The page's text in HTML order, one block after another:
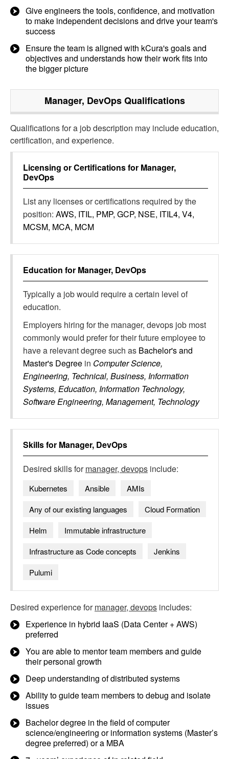
Give engineers the tools, confidence, and motivation
to make independent decisions and drive your team's
success
Ensure the team is aligned with kCura's goals and
objectives and understands how their work fits into
the bigger picture
Manager, DevOpsQualifications
Qualifications for a job description may include education,
certification, and experience.
Licensing or Certifications for Manager,
DevOps
List any licenses or certifications required by the
position: AWS, ITIL, PMP, GCP, NSE, ITIL4, V4,
MCSM, MCA, MCM
Education for Manager, DevOps
Typically a job would require a certain level of
education.
Employers hiring for the manager, devops job most
commonly would prefer for their future employee to
have a relevant degree such as Bachelor's and
Master's Degree in Computer Science,
Engineering, Technical, Business, Information
Systems, Education, Information Technology,
Software Engineering, Management, Technology
Skills for Manager, DevOps
Desired skills formanager, devops include:
Kubernetes Ansible
AMIs
Any of our existing languages
Cloud Formation
Helm
Immutable infrastructure
Infrastructure as Code concepts
Jenkins
Pulumi
Desired experience formanager, devops includes:
Experience in hybrid IaaS (Data Center + AWS)
preferred
You are able to mentor team members and guide
their personal growth
Deep understanding of distributed systems
Ability to guide team members to debug and isolate
issues
Bachelor degree in the field of computer
science/engineering or information systems (Master’s
degree preferred) or a MBA